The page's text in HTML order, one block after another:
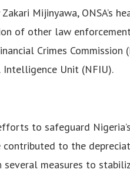
Mijinyawa, ONSA’s
of other law
Crimes Commission
Intelligence Unit (NFIU).
to safeguard
to the
several measures to